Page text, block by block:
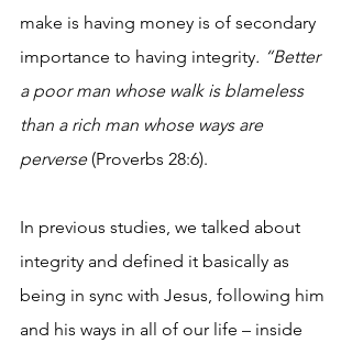
make is having money is of secondary
importance to having integrity. “Better
a poor man whose walk is blameless
than a rich man whose ways are
perverse (Proverbs 28:6).
In previous studies, we talked about
integrity and defined it basically as
being in sync with Jesus, following him
and his ways in all of our life – inside